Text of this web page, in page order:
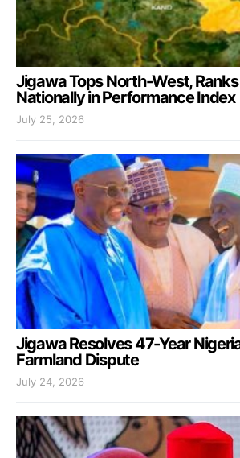
Jigawa Tops North-West,
Nationally in Performance Index
July 25, 2026
Jigawa Resolves 47-Year
Farmland Dispute
July 24, 2026